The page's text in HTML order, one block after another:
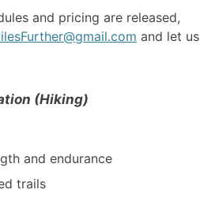
and pricing are released,
and let us
(Hiking)
and endurance
trails